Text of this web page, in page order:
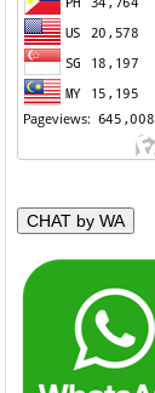
CHAT by WA